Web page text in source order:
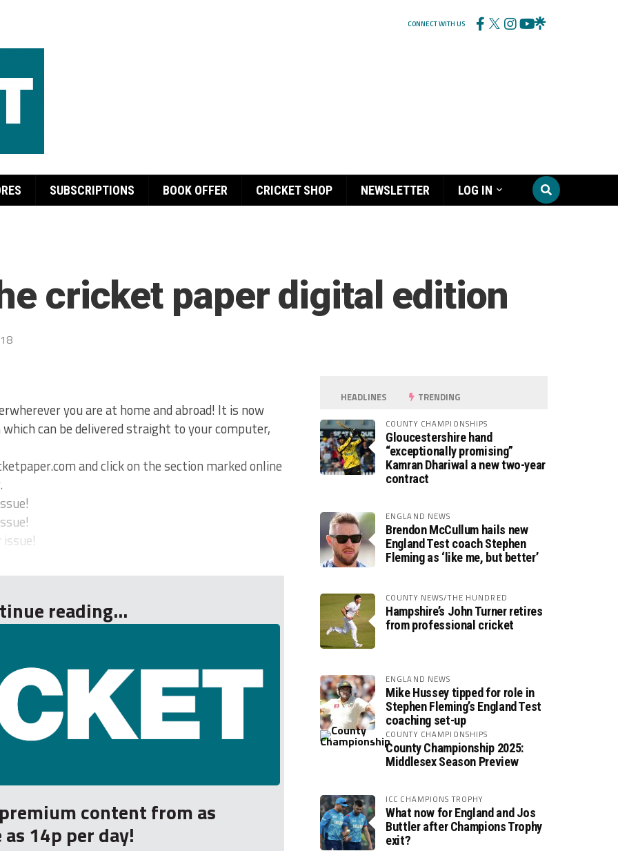
CONNECT WITH US
SUBSCRIPTIONS BOOK OFFER CRICKET SHOP NEWSLETTER LOG IN
cricket paper digital edition
you are at home and abroad! It is now
can be delivered straight to your computer,
and click on the section marked online
reading...
content from as
14p per day!
HEADLINES TRENDING
COUNTY CHAMPIONSHIPS
Gloucestershire hand
“exceptionally promising”
Kamran Dhariwal a new two-year
contract
ENGLAND NEWS
Brendon McCullum hails new
England Test coach Stephen
Fleming as ‘like me, but better’
COUNTY NEWS/THE HUNDRED
Hampshire’s John Turner retires
from professional cricket
ENGLAND NEWS
Mike Hussey tipped for role in
Stephen Fleming’s England Test
coaching set-up
COUNTY CHAMPIONSHIPS
County Championship 2025:
Middlesex Season Preview
ICC CHAMPIONS TROPHY
What now for England and Jos
Buttler after Champions Trophy
exit?